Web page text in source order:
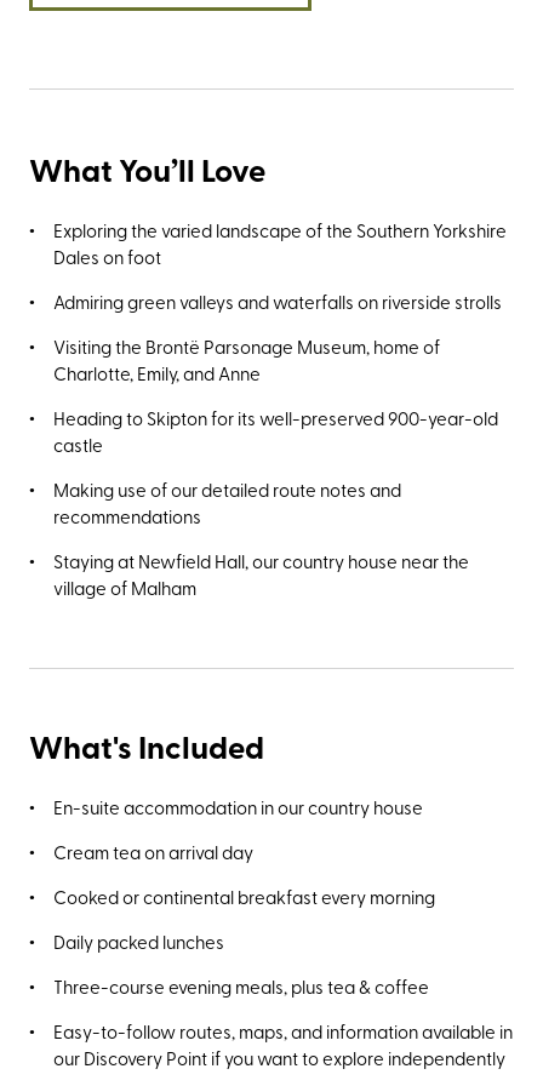
What You’ll Love
Exploring the varied landscape of the Southern Yorkshire
Dales on foot
Admiring green valleys and waterfalls on riverside strolls
Visiting the Brontë Parsonage Museum, home of
Charlotte, Emily, and Anne
Heading to Skipton for its well-preserved 900-year-old
castle
Making use of our detailed route notes and
recommendations
Staying at Newfield Hall, our country house near the
village of Malham
What's Included
En-suite accommodation in our country house
Cream tea on arrival day
Cooked or continental breakfast every morning
Daily packed lunches
Three-course evening meals, plus tea & coffee
Easy-to-follow routes, maps, and information available in
our Discovery Point if you want to explore independently